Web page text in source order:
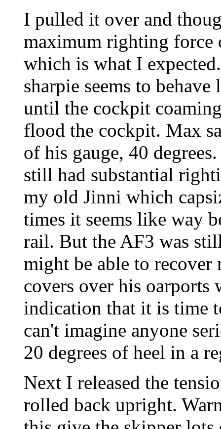
I pulled it over and
maximum righting force
which is what I
sharpie seems to
until the cockpit
flood the cockpit. Max
of his gauge, 40
still had substantial
my old Jinni which
times it seems like way
rail. But the AF3 was
might be able to
covers over his
indication that it is time
can't imagine anyone
20 degrees of heel in a
Next I released the
rolled back upright.